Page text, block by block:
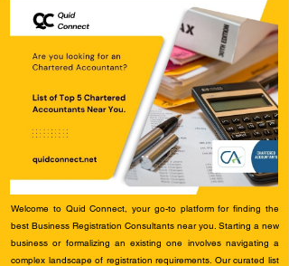
Welcome to Quid Connect, your go-to platform for finding the
best Business Registration Consultants near you. Starting a new
business or formalizing an existing one involves navigating a
complex landscape of registration requirements. Our curated list